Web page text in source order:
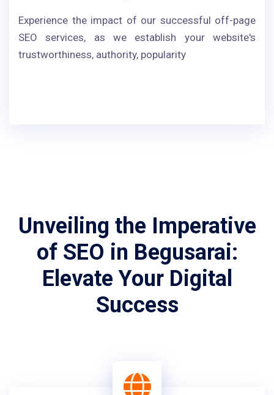
Experience the impact of our successful off-page
SEO services, as we establish your website's
trustworthiness, authority, popularity
Unveiling the Imperative
of SEO in Begusarai:
Elevate Your Digital
Success